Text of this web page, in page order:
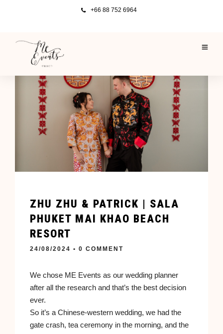
+66 88 752 6964
ZHU ZHU & PATRICK | SALA
PHUKET MAI KHAO BEACH
RESORT
24/08/2024 • 0 COMMENT
We chose ME Events as our wedding planner
after all the research and that’s the best decision
ever.
So it’s a Chinese-western wedding, we had the
gate crash, tea ceremony in the morning, and the